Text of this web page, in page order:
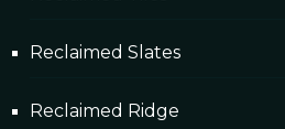
Reclaimed Slates
Reclaimed Ridge